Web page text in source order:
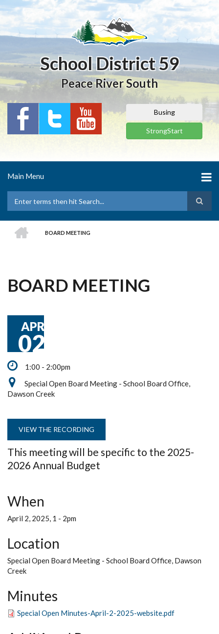
Skip
to
main
content
School District 59
Peace River South
Busing
StrongStart
Main Menu
BOARD MEETING
BOARD MEETING
APR
02
1:00 - 2:00pm
Special Open Board Meeting - School Board Office,
Dawson Creek
VIEW THE RECORDING
This meeting will be specific to the 2025-
2026 Annual Budget
When
April 2, 2025, 1 - 2pm
Location
Special Open Board Meeting - School Board Office, Dawson
Creek
Minutes
Special Open Minutes-April-2-2025-website.pdf